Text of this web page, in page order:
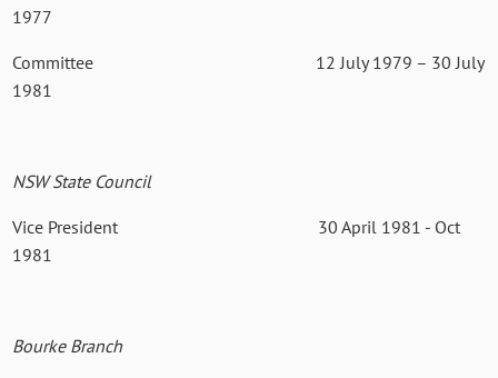
1977
Committee 12 July 1979 – 30 July
1981
NSW State Council
Vice President 30 April 1981 - Oct
1981
Bourke Branch